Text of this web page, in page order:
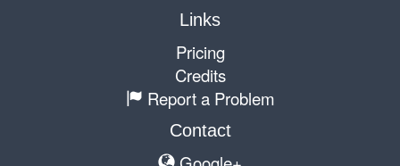
Links
Pricing
Credits
Report a Problem
Contact